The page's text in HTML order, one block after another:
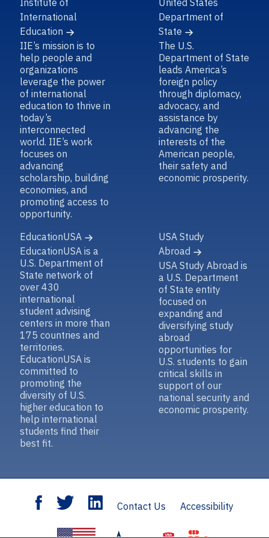
Institute of
International
Education
IIE’s mission is to
help people and
organizations
leverage the power
of international
education to thrive in
today’s
interconnected
world. IIE’s work
focuses on
advancing
scholarship, building
economies, and
promoting access to
opportunity.
United States
Department of
State
The U.S.
Department of State
leads America’s
foreign policy
through diplomacy,
advocacy, and
assistance by
advancing the
interests of the
American people,
their safety and
economic prosperity.
EducationUSA
EducationUSA is a
U.S. Department of
State network of
over 430
international
student advising
centers in more than
175 countries and
territories.
EducationUSA is
committed to
promoting the
diversity of U.S.
higher education to
help international
students find their
best fit.
USA Study
Abroad
USA Study Abroad is
a U.S. Department
of State entity
focused on
expanding and
diversifying study
abroad
opportunities for
U.S. students to gain
critical skills in
support of our
national security and
economic prosperity.
Contact Us Accessibility